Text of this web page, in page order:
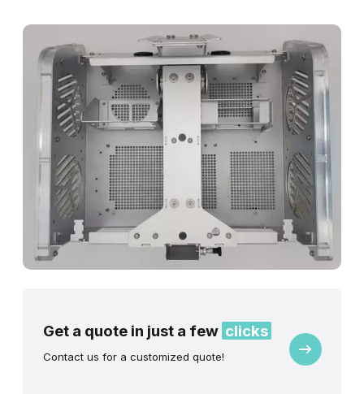
Get a quote in just a few clicks
Contact us for a customized quote!
Request
a